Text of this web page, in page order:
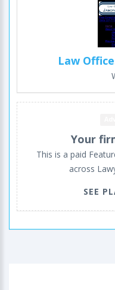
Law
Your
This is a paid
across
SEE